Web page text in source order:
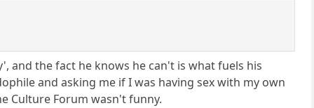
and the fact he knows he can't is what fuels his
and asking me if I was having sex with my own
Culture Forum wasn't funny.